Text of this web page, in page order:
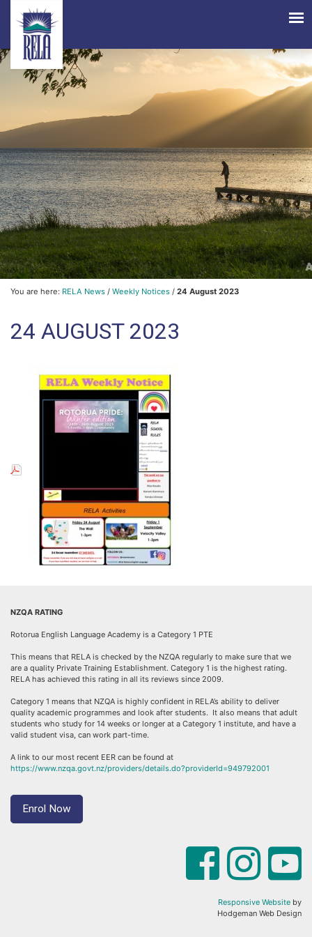
You are here: RELA News / Weekly Notices / 24 August 2023
24 AUGUST 2023
NZQA RATING
Rotorua English Language Academy is a Category 1 PTE
This means that RELA is checked by the NZQA regularly to make sure that we
are a quality Private Training Establishment. Category 1 is the highest rating.
RELA has achieved this rating in all its reviews since 2009.
Category 1 means that NZQA is highly confident in RELA’s ability to deliver
quality academic programmes and look after students. It also means that adult
students who study for 14 weeks or longer at a Category 1 institute, and have a
valid student visa, can work part-time.
A link to our most recent EER can be found at
https://www.nzqa.govt.nz/providers/details.do?providerId=949792001
Enrol Now
Responsive Website by
Hodgeman Web Design